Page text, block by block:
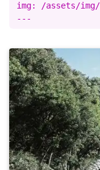
img: /assets/